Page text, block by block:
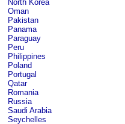
North Korea
Oman
Pakistan
Panama
Paraguay
Peru
Philippines
Poland
Portugal
Qatar
Romania
Russia
Saudi Arabia
Seychelles